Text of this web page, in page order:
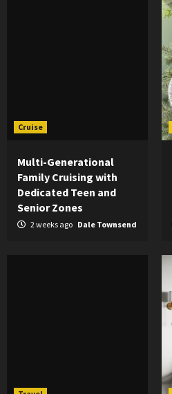
Cruise
Multi-Generational
Family Cruising with
Dedicated Teen and
Senior Zones
2 weeks ago Dale Townsend